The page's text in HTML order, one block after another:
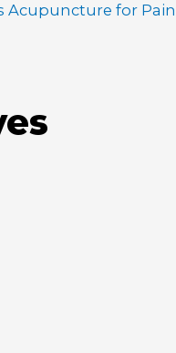
Acupuncture for Pain |